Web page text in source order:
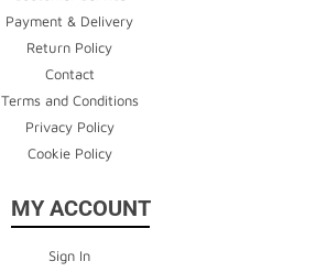
Payment & Delivery
Return Policy
Contact
Terms and Conditions
Privacy Policy
Cookie Policy
MY ACCOUNT
Sign In